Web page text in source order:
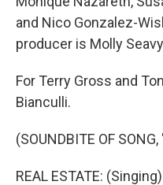
and Nico Gonzalez-
producer is Molly
For Terry Gross and
Bianculli.
(SOUNDBITE OF
REAL ESTATE: